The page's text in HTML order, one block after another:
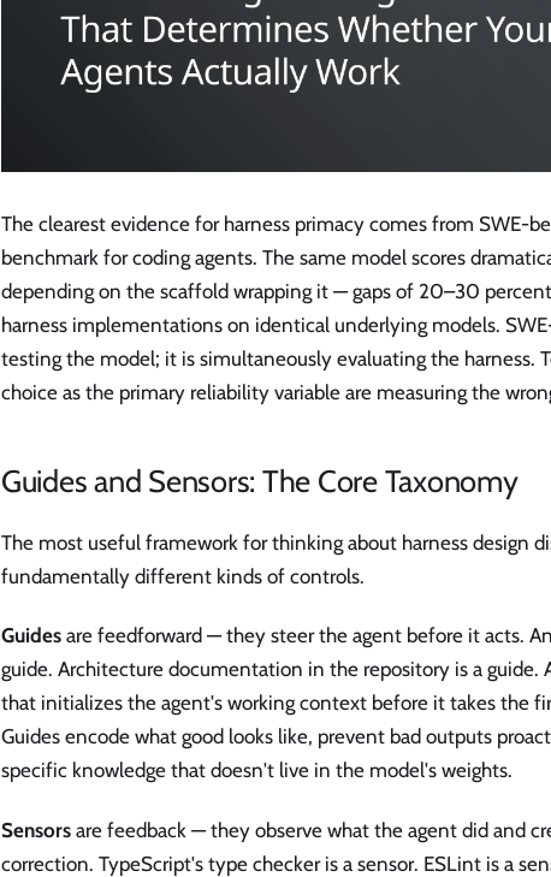
The clearest evidence for harness primacy comes from SWE-
benchmark for coding agents. The same model scores
depending on the scaffold wrapping it — gaps of 20–30
harness implementations on identical underlying models.
testing the model; it is simultaneously evaluating the harness.
choice as the primary reliability variable are measuring the
Guides and Sensors: The Core Taxonomy
The most useful framework for thinking about harness design
fundamentally different kinds of controls.
Guides are feedforward — they steer the agent before it acts.
guide. Architecture documentation in the repository is a guide.
that initializes the agent's working context before it takes the
Guides encode what good looks like, prevent bad outputs
specific knowledge that doesn't live in the model's weights.
Sensors are feedback — they observe what the agent did and
correction. TypeScript's type checker is a sensor. ESLint is a